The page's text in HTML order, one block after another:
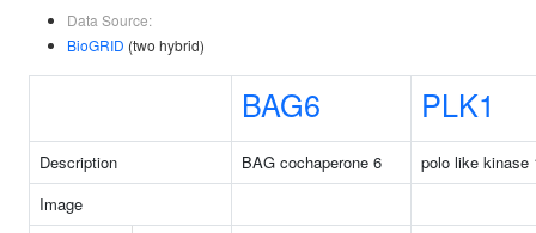
Data Source:
BioGRID (two hybrid)
BAG6 PLK1
Description BAG cochaperone 6
polo like kinase
Image